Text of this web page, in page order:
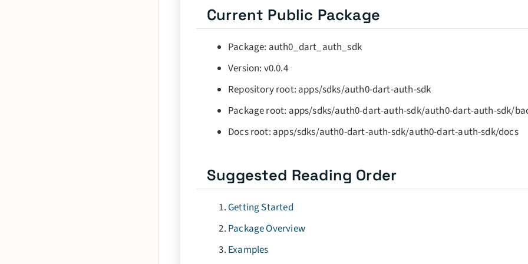
Current Public Package
Package: auth0_dart_auth_sdk
Version: v0.0.4
Repository root: apps/sdks/auth0-dart-auth-sdk
Package root: apps/sdks/auth0-dart-auth-sdk/auth0-dart-auth-sdk/
Docs root: apps/sdks/auth0-dart-auth-sdk/auth0-dart-auth-sdk/docs
Suggested Reading Order
Getting Started
Package Overview
Examples